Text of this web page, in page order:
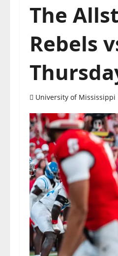
The
Rebels
University of Mississippi